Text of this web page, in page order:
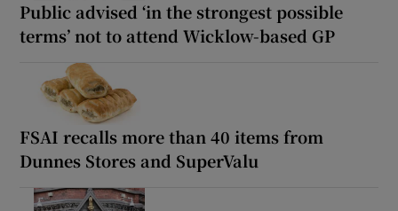
Public advised ‘in the strongest possible
terms’ not to attend Wicklow-based GP
FSAI recalls more than 40 items from
Dunnes Stores and SuperValu